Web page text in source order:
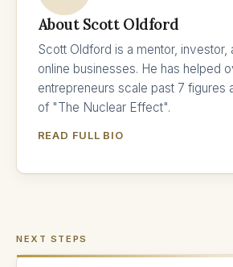
About Scott Oldford
Scott Oldford is a mentor, investor,
online businesses. He has helped
entrepreneurs scale past 7 figures
of "The Nuclear Effect".
READ FULL BIO
NEXT STEPS